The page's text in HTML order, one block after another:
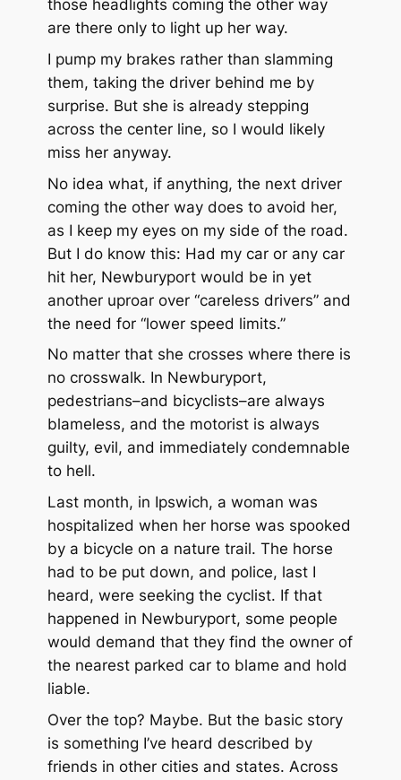
those headlights coming the other way
are there only to light up her way.
I pump my brakes rather than slamming
them, taking the driver behind me by
surprise. But she is already stepping
across the center line, so I would likely
miss her anyway.
No idea what, if anything, the next driver
coming the other way does to avoid her,
as I keep my eyes on my side of the road.
But I do know this: Had my car or any car
hit her, Newburyport would be in yet
another uproar over “careless drivers” and
the need for “lower speed limits.”
No matter that she crosses where there is
no crosswalk. In Newburyport,
pedestrians–and bicyclists–are always
blameless, and the motorist is always
guilty, evil, and immediately condemnable
to hell.
Last month, in Ipswich, a woman was
hospitalized when her horse was spooked
by a bicycle on a nature trail. The horse
had to be put down, and police, last I
heard, were seeking the cyclist. If that
happened in Newburyport, some people
would demand that they find the owner of
the nearest parked car to blame and hold
liable.
Over the top? Maybe. But the basic story
is something I’ve heard described by
friends in other cities and states. Across